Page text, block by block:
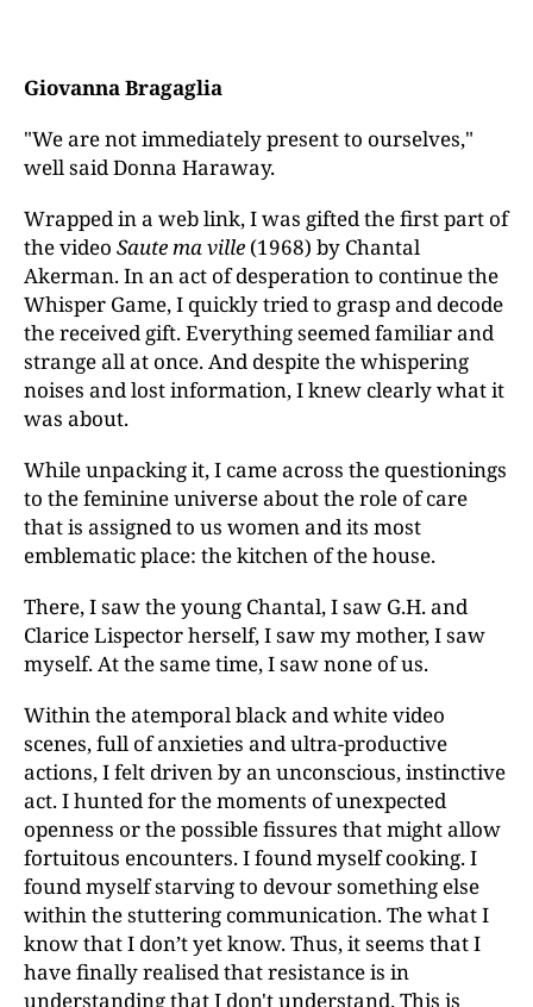
Giovanna Bragaglia
"We are not immediately present to ourselves,"
well said Donna Haraway.
Wrapped in a web link, I was gifted the first part of
the video Saute ma ville (1968) by Chantal
Akerman. In an act of desperation to continue the
Whisper Game, I quickly tried to grasp and decode
the received gift. Everything seemed familiar and
strange all at once. And despite the whispering
noises and lost information, I knew clearly what it
was about.
While unpacking it, I came across the questionings
to the feminine universe about the role of care
that is assigned to us women and its most
emblematic place: the kitchen of the house.
There, I saw the young Chantal, I saw G.H. and
Clarice Lispector herself, I saw my mother, I saw
myself. At the same time, I saw none of us.
Within the atemporal black and white video
scenes, full of anxieties and ultra-productive
actions, I felt driven by an unconscious, instinctive
act. I hunted for the moments of unexpected
openness or the possible fissures that might allow
fortuitous encounters. I found myself cooking. I
found myself starving to devour something else
within the stuttering communication. The what I
know that I don’t yet know. Thus, it seems that I
have finally realised that resistance is in
understanding that I don't understand. This is